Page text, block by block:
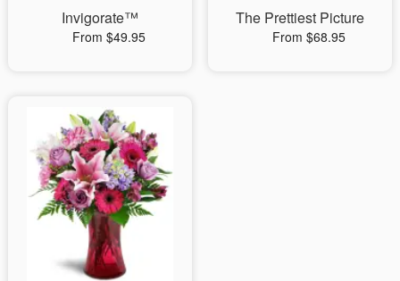
Invigorate™
From $49.95
The Prettiest Picture
From $68.95